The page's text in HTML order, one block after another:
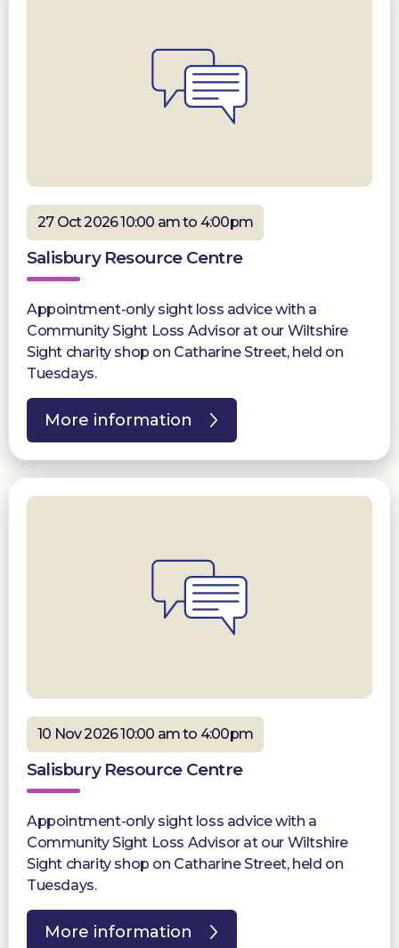
27 Oct 2026 10:00 am to 4:00pm
Salisbury Resource Centre
Appointment-only sight loss advice with a
Community Sight Loss Advisor at our Wiltshire
Sight charity shop on Catharine Street, held on
Tuesdays.
More information
10 Nov 2026 10:00 am to 4:00pm
Salisbury Resource Centre
Appointment-only sight loss advice with a
Community Sight Loss Advisor at our Wiltshire
Sight charity shop on Catharine Street, held on
Tuesdays.
More information